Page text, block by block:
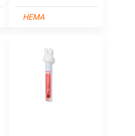
HEMA